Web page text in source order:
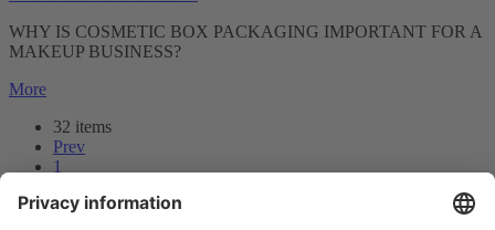
WHY IS COSMETIC BOX PACKAGING IMPORTANT FOR A
MAKEUP BUSINESS?
More
32 items
Prev
1
3